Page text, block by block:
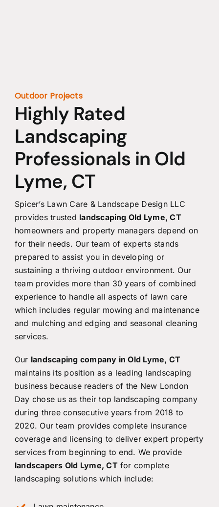
Outdoor Projects
Highly Rated
Landscaping
Professionals in Old
Lyme, CT
Spicer’s Lawn Care & Landscape Design LLC
provides trusted landscaping Old Lyme, CT
homeowners and property managers depend on
for their needs. Our team of experts stands
prepared to assist you in developing or
sustaining a thriving outdoor environment. Our
team provides more than 30 years of combined
experience to handle all aspects of lawn care
which includes regular mowing and maintenance
and mulching and edging and seasonal cleaning
services.
Our landscaping company in Old Lyme, CT
maintains its position as a leading landscaping
business because readers of the New London
Day chose us as their top landscaping company
during three consecutive years from 2018 to
2020. Our team provides complete insurance
coverage and licensing to deliver expert property
services from beginning to end. We provide
landscapers Old Lyme, CT for complete
landscaping solutions which include: